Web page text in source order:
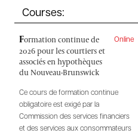
Courses:
Formation continue de
2026 pour les courtiers et
associés en hypothèques
du Nouveau-Brunswick
Online
Ce cours de formation continue
obligatoire est exigé par la
Commission des services financiers
et des services aux consommateurs